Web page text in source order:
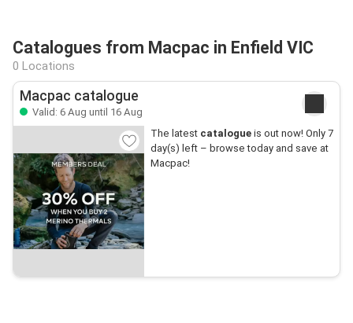
Catalogues from Macpac in Enfield VIC
0 Locations
Macpac catalogue
Valid: 6 Aug until 16 Aug
The latest catalogueis out now! Only 7
day(s) left – browse today and save at
Macpac!